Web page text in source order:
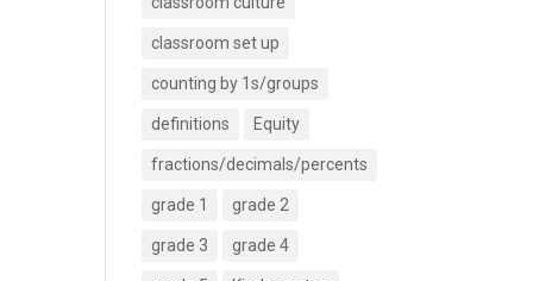
classroom set up
counting by 1s/groups
definitions Equity
fractions/decimals/percents
grade 1 grade 2
grade 3 grade 4